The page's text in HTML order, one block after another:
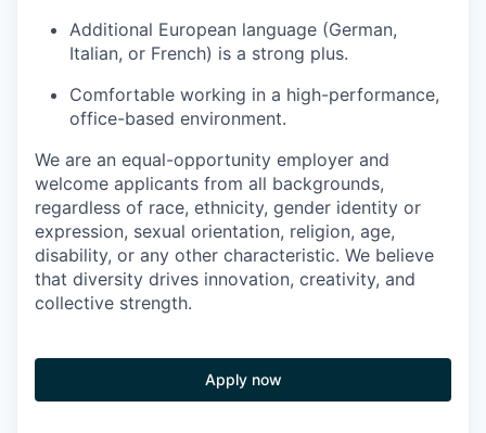
Additional European language (German,
Italian, or French) is a strong plus.
Comfortable working in a high-performance,
office-based environment.
We are an equal-opportunity employer and
welcome applicants from all backgrounds,
regardless of race, ethnicity, gender identity or
expression, sexual orientation, religion, age,
disability, or any other characteristic. We believe
that diversity drives innovation, creativity, and
collective strength.
Apply now